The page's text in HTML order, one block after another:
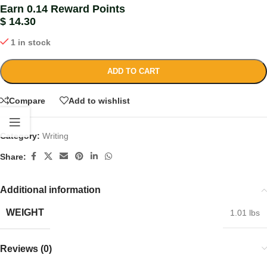
Earn 0.14 Reward Points
$ 14.30
1 in stock
ADD TO CART
Compare Add to wishlist
Category: Writing
Share:
Additional information
WEIGHT 1.01 lbs
Reviews (0)